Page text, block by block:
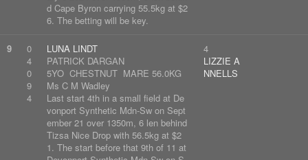
d Cape Byron carrying 55.5kg at $2
6. The betting will be key.
9
0
4
0
9
4
LUNA LINDT
PATRICK DARGAN
5YO CHESTNUT MARE 56.0KG
Ms C M Wadley
Last start 4th in a small field at De
vonport Synthetic Mdn-Sw on Sept
ember 21 over 1350m, 6 len behind
Tizsa Nice Drop with 56.5kg at $2
1. The start before that 9th of 11 at
4
LIZZIE A
NNELLS